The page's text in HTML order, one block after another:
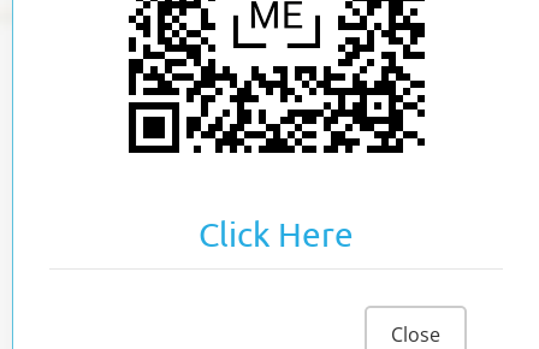
Click Here
Close
We are happy to offer online booking
to make seeing one of our physicians
as convenient as possible.